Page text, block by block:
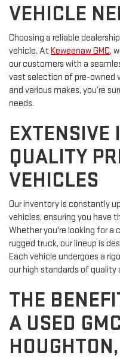
VEHICLE
Choosing a reliable
vehicle. At Keweenaw GMC,
our customers with a
vast selection of pre-owned
and various makes, you’re
needs.
EXTENSIVE
QUALITY
VEHICLES
Our inventory is constantly
vehicles, ensuring you have
Whether you're looking for a
rugged truck, our lineup is
Each vehicle undergoes a
our high standards of quality
THE
A USED